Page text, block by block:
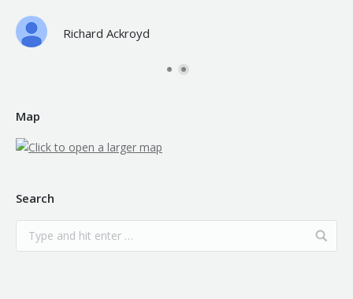
Richard Ackroyd
Map
Search